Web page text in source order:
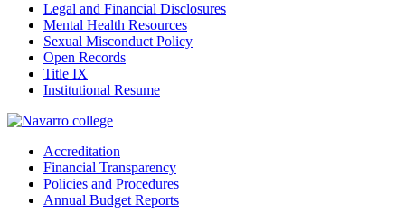
Legal and Financial Disclosures
Mental Health Resources
Sexual Misconduct Policy
Open Records
Title IX
Institutional Resume
Accreditation
Financial Transparency
Policies and Procedures
Annual Budget Reports